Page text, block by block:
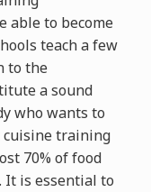
able to become
teach a few
to the
a sound
who wants to
cuisine training
70% of food
It is essential to